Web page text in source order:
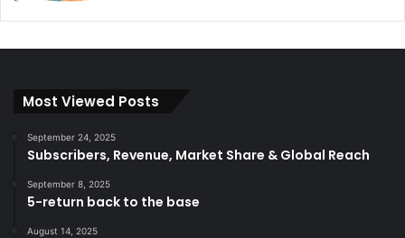
Most Viewed Posts
September 24, 2025
Subscribers, Revenue, Market Share & Global Reach
September 8, 2025
5-return back to the base
August 14, 2025